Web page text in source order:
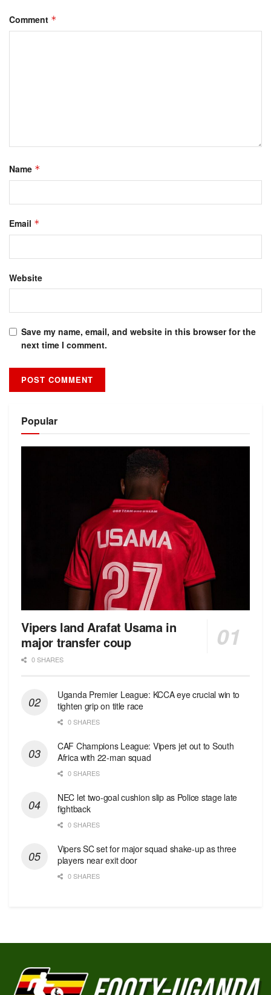
Comment *
Name *
Email *
Website
Save my name, email, and website in this browser for the
next time I comment.
Popular
Vipers land Arafat Usama in
major transfer coup
0 SHARES
Uganda Premier League: KCCA eye crucial win to
tighten grip on title race
0 SHARES
CAF Champions League: Vipers jet out to South
Africa with 22-man squad
0 SHARES
NEC let two-goal cushion slip as Police stage late
fightback
0 SHARES
Vipers SC set for major squad shake-up as three
players near exit door
0 SHARES